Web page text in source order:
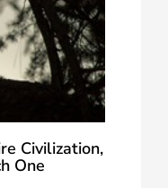
Civilization,
One